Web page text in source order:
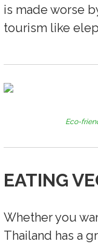
is made worse
tourism like
Eco-
EATING
Whether you
Thailand has a